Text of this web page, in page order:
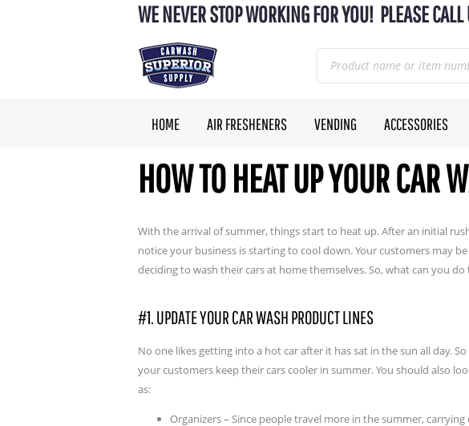
WE NEVER STOP WORKING FOR YOU! PLEASE
HOME AIR FRESHENERS VENDING ACCESSORIES
HOW TO HEAT UP YOUR CAR
With the arrival of summer, things start to heat up. After an initial
notice your business is starting to cool down. Your customers may
deciding to wash their cars at home themselves. So, what can you
#1. UPDATE YOUR CAR WASH PRODUCT LINES
No one likes getting into a hot car after it has sat in the sun all day.
your customers keep their cars cooler in summer. You should also
as:
Organizers – Since people travel more in the summer,